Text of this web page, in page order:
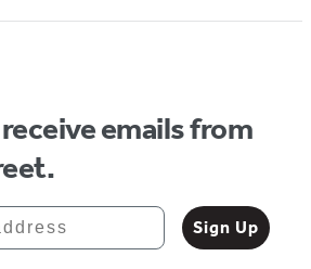
emails from
Sign Up